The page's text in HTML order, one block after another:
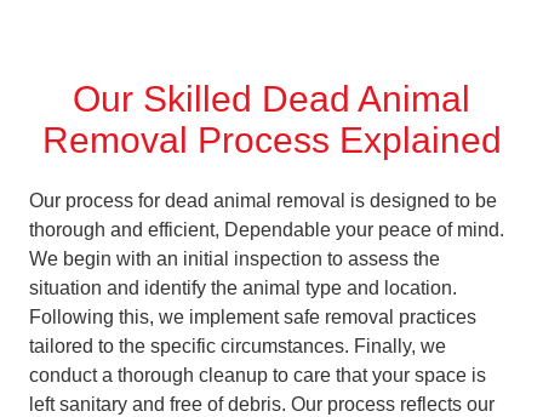
Our Skilled Dead Animal
Removal Process Explained
Our process for dead animal removal is designed to be
thorough and efficient, Dependable your peace of mind.
We begin with an initial inspection to assess the
situation and identify the animal type and location.
Following this, we implement safe removal practices
tailored to the specific circumstances. Finally, we
conduct a thorough cleanup to care that your space is
left sanitary and free of debris. Our process reflects our